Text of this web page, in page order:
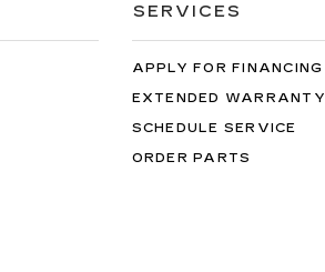
SERVICES
APPLY FOR FINANCING
EXTENDED WARRANTY
SCHEDULE SERVICE
ORDER PARTS